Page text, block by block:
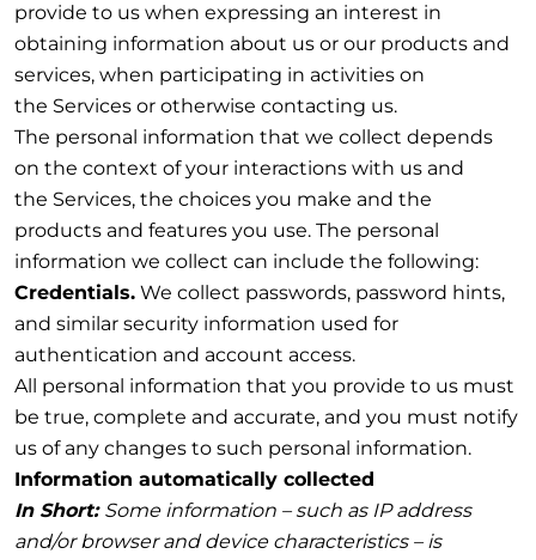
provide to us when expressing an interest in
obtaining information about us or our products and
services, when participating in activities on
the Services or otherwise contacting us.
The personal information that we collect depends
on the context of your interactions with us and
the Services, the choices you make and the
products and features you use. The personal
information we collect can include the following:
Credentials. We collect passwords, password hints,
and similar security information used for
authentication and account access.
All personal information that you provide to us must
be true, complete and accurate, and you must notify
us of any changes to such personal information.
Information automatically collected
In Short: Some information – such as IP address
and/or browser and device characteristics – is